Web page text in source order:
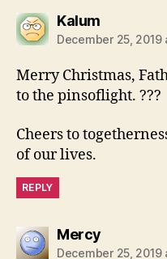
Kalumsays:
December 25, 2019
Merry Christmas,
to the pinsoflight. ???
Cheers to
of our lives.
REPLY
Mercysays:
December 25, 2019